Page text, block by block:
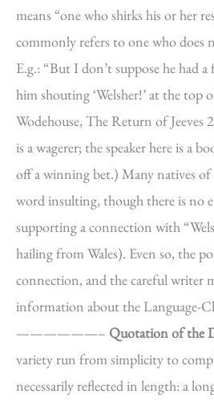
means “one who shirks his or her
commonly refers to one who does
E.g.: “But I don’t suppose he had
him shouting ‘Welsher!’ at the top
Wodehouse, The Return of
is a wagerer; the speaker here is a
off a winning bet.) Many natives of
word insulting, though there is no
supporting a connection with
hailing from Wales). Even so, the
connection, and the careful writer
information about the Language-
——————– Quotation of the
variety run from simplicity to
necessarily reflected in length: a